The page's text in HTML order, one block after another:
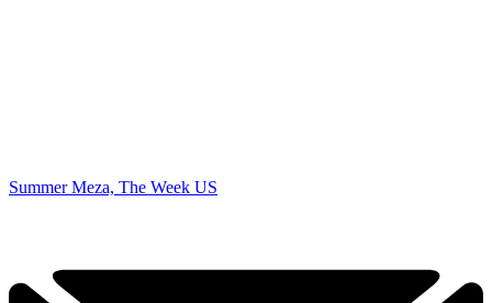
Summer Meza, The Week US